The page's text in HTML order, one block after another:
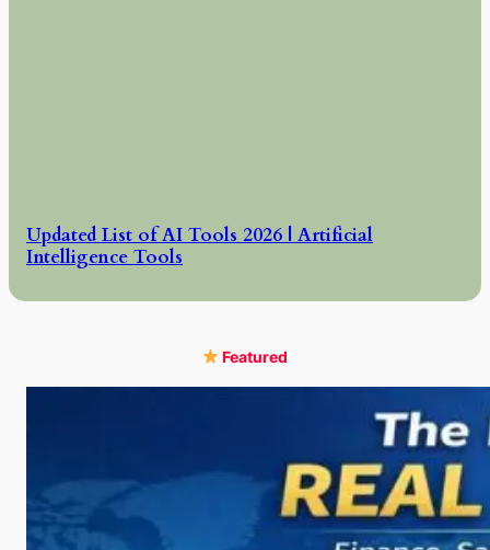
Updated List of AI Tools 2026 | Artificial
Intelligence Tools
Featured